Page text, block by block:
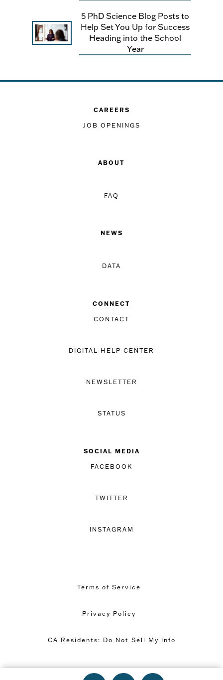
5 PhD Science Blog Posts to
Help Set You Up for Success
Heading into the School
Year
CAREERS
JOB OPENINGS
ABOUT
FAQ
NEWS
DATA
CONNECT
CONTACT
DIGITAL HELP CENTER
NEWSLETTER
STATUS
SOCIAL MEDIA
FACEBOOK
TWITTER
INSTAGRAM
Terms of Service
Privacy Policy
CA Residents: Do Not Sell My Info
Copyright © 2026 Great Minds PBC